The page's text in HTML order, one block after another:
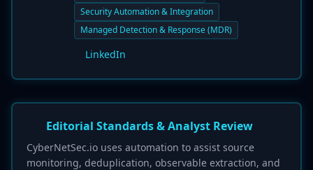
Security Automation & Integration
Managed Detection & Response (MDR)
LinkedIn
Editorial Standards & Analyst Review
CyberNetSec.io uses automation to assist source
monitoring, deduplication, observable extraction, and